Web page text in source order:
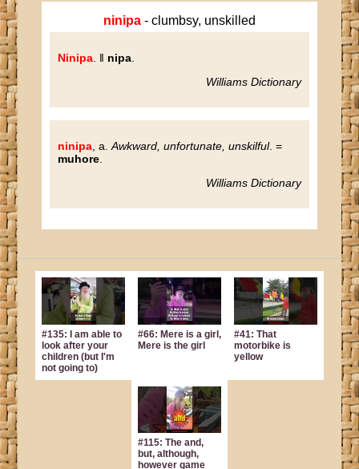
ninipa - clumbsy, unskilled
Ninipa . ‖ nipa
Williams Dictionary
ninipa , a.Awkward, unfortunate, unskilful. =
muhore
Williams Dictionary
#135: I am able to
look after your
children (but I'm
not going to)
#66: Mere is a girl,
Mere is the girl
#41: That
motorbike is
yellow
#115: The and,
but, although,
however game